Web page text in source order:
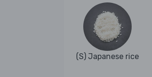
(S) Japanese rice